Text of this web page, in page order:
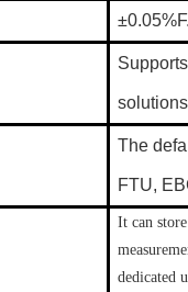
solutions
The
FTU,
It can
dedicated